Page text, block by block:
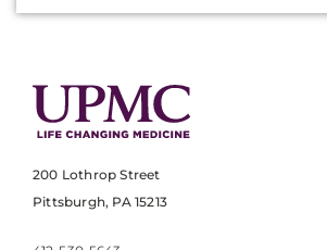
200 Lothrop Street
Pittsburgh, PA 15213